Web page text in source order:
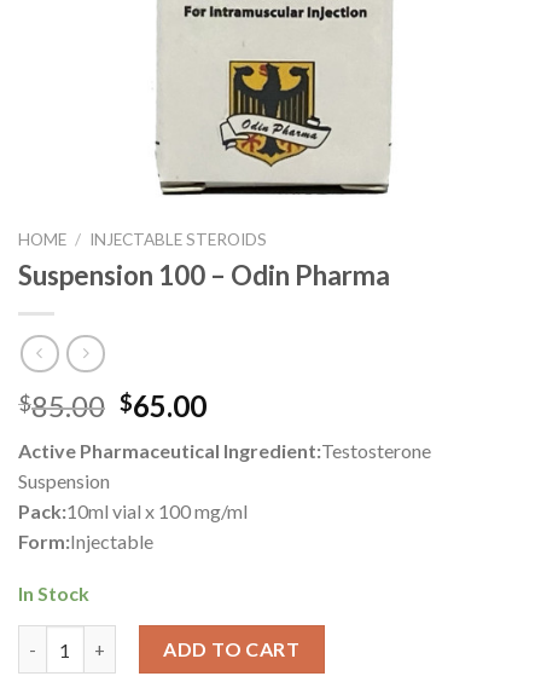
HOME / INJECTABLE STEROIDS
Suspension 100 – Odin Pharma
$85.00 Original
was:
$65.00Current
is:
Active Pharmaceutical Ingredient:Testosterone
Suspension
Pack:10ml vial x 100 mg/ml
Form:Injectable
In Stock
ADD TO CART